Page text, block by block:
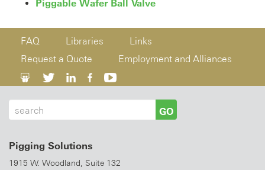
Piggable Wafer Ball Valve
FAQ Libraries
Links
Request a Quote
Employment and Alliances
GO
Pigging Solutions
1915 W. Woodland, Suite 132